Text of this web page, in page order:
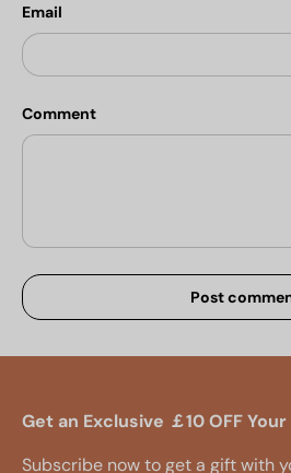
Email
Comment
Post
Get an Exclusive ￡10 OFF
Subscribe now to get a gift with